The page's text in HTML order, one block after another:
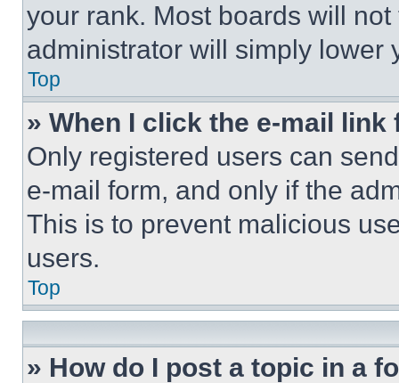
your rank. Most boards will
administrator will simply lower
Top
» When I click the e-mail
Only registered users can
e-mail form, and only if the
This is to prevent malicious
users.
Top
» How do I post a topic in a